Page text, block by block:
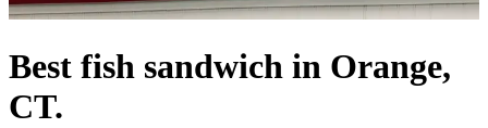
Best fish sandwich in Orange,
CT.